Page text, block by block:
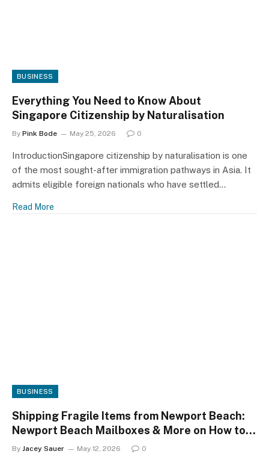
BUSINESS
Everything You Need to Know About
Singapore Citizenship by Naturalisation
By Pink Bode May 25, 2026 0
IntroductionSingapore citizenship by naturalisation is one
of the most sought-after immigration pathways in Asia. It
admits eligible foreign nationals who have settled…
Read More
BUSINESS
Shipping Fragile Items from Newport Beach:
Newport Beach Mailboxes & More on How to
Survive the Trip
By Jacey Sauer May 12, 2026 0